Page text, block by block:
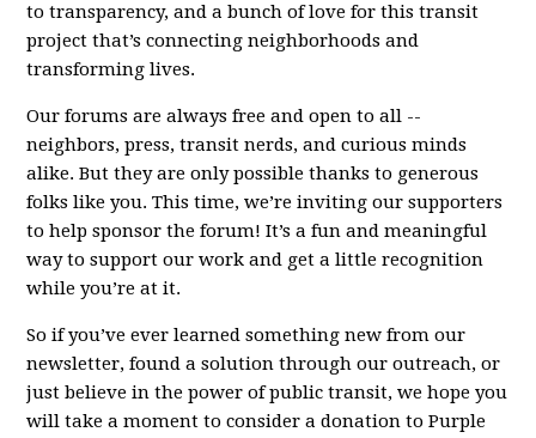
to transparency, and a bunch of love for this transit
project that’s connecting neighborhoods and
transforming lives.
Our forums are always free and open to all --
neighbors, press, transit nerds, and curious minds
alike. But they are only possible thanks to generous
folks like you. This time, we’re inviting our supporters
to help sponsor the forum! It’s a fun and meaningful
way to support our work and get a little recognition
while you’re at it.
So if you’ve ever learned something new from our
newsletter, found a solution through our outreach, or
just believe in the power of public transit, we hope you
will take a moment to consider a donation to Purple